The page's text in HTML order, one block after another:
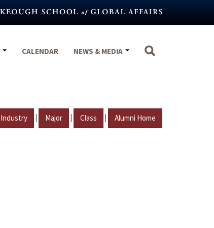
CALENDAR NEWS & MEDIA
Industry | Major | Class | Alumni Home